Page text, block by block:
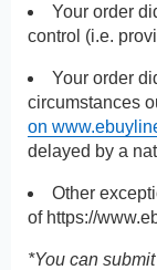
Your order
control (i.e.
Your order
circumstances
on
delayed by a
Other
of https://
*You can